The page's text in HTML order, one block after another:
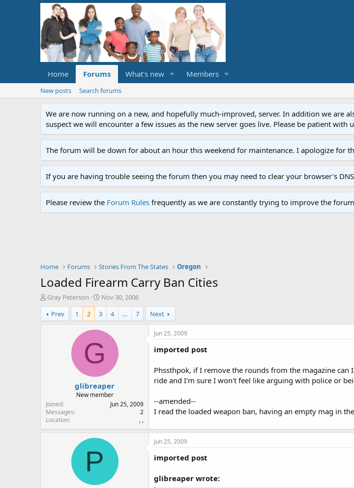
Home Forums What's new Members
New posts Search forums
We are now running on a new, and hopefully much-improved, server. In addition we are
suspect we will encounter a few issues as the new server goes live. Please be patient with
The forum will be down for about an hour this weekend for maintenance. I apologize for
If you are having trouble seeing the forum then you may need to clear your browser's DNS
Please review the Forum Rules frequently as we are constantly trying to improve the
Home Forums Stories From The States Oregon
Loaded Firearm Carry Ban Cities
T
h
r
e
r
Gray Peterson
S
t
a
r
t
a
t
Nov 30, 2006
Prev
1 2 3 4 … 7 Next
G
glibreaper
New member
Joined
Jun 25, 2009
Messages
2
Location
, ,
Jun 25, 2009
imported post
Phssthpok, if I remove the rounds from the magazine
ride and I'm sure I won't feel like arguing with police or
--amended--
I read the loaded weapon ban, having an empty mag in
P
Jun 25, 2009
imported post
glibreaper wrote: